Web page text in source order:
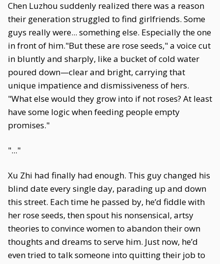
Chen Luzhou suddenly realized there was a reason
their generation struggled to find girlfriends. Some
guys really were... something else. Especially the one
in front of him."But these are rose seeds," a voice cut
in bluntly and sharply, like a bucket of cold water
poured down—clear and bright, carrying that
unique impatience and dismissiveness of hers.
"What else would they grow into if not roses? At least
have some logic when feeding people empty
promises."
"..."
Xu Zhi had finally had enough. This guy changed his
blind date every single day, parading up and down
this street. Each time he passed by, he’d fiddle with
her rose seeds, then spout his nonsensical, artsy
theories to convince women to abandon their own
thoughts and dreams to serve him. Just now, he’d
even tried to talk someone into quitting their job to